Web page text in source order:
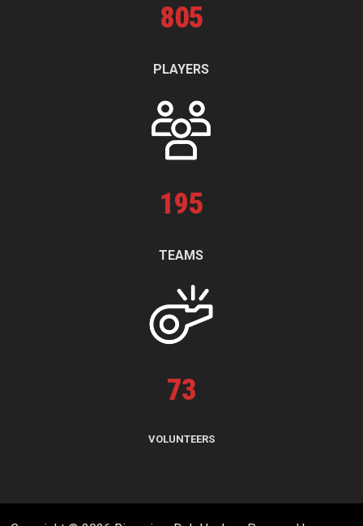
805
PLAYERS
195
TEAMS
73
VOLUNTEERS